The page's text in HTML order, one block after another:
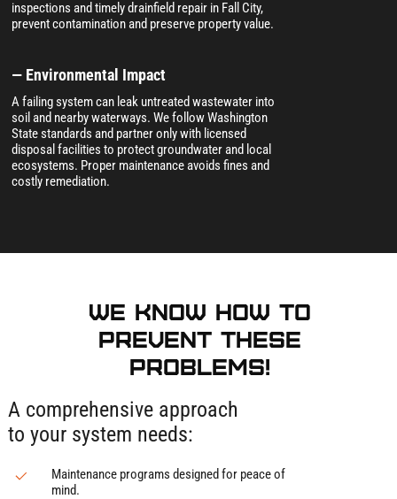
inspections and timely drainfield repair in Fall City,
prevent contamination and preserve property value.
— Environmental Impact
A failing system can leak untreated wastewater into
soil and nearby waterways. We follow Washington
State standards and partner only with licensed
disposal facilities to protect groundwater and local
ecosystems. Proper maintenance avoids fines and
costly remediation.
We know how to
prevent these
problems!
A comprehensive approach
to your system needs:
Maintenance programs designed for peace of
mind.